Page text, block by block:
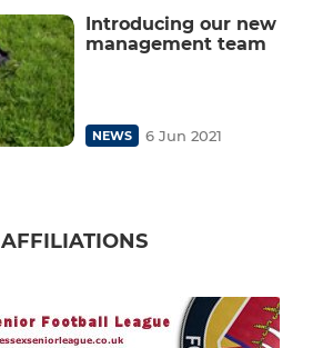
Introducing our new
management team
NEWS 6 Jun 2021
AFFILIATIONS